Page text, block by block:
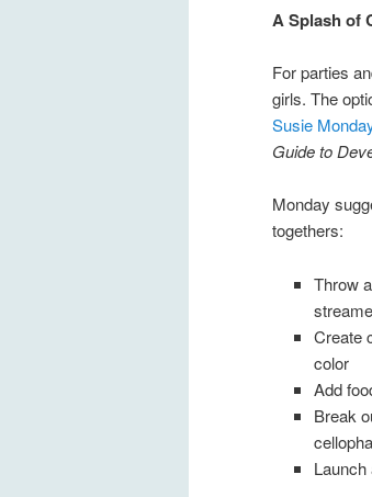
A Splash of
For parties
girls. The
Susie
Guide to
Monday
togethers:
Throw
Create
color
Add
Break
Launch